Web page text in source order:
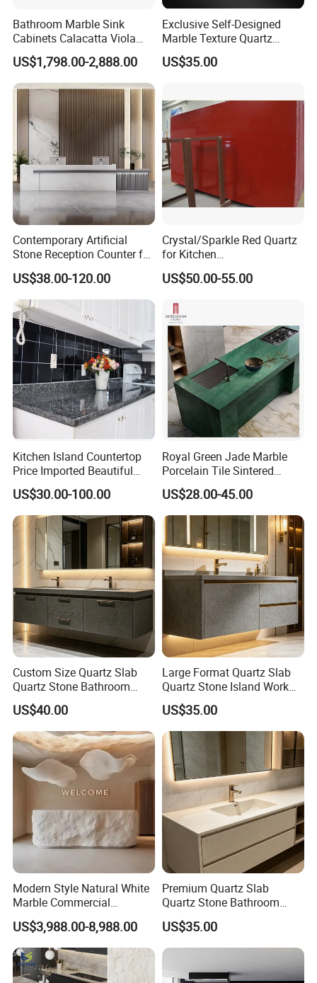
Bathroom Marble Sink
Cabinets Calacatta Viola
Luxury Marble Vanity with
Wash Basin and Drawer
US$1,798.00-2,888.00
Exclusive Self-Designed
Marble Texture Quartz
Slabs, Efficient Container
Arrangement, Reduce Sea
US$35.00
Contemporary Artificial
Stone Reception Counter for
Modern Offices
US$38.00-120.00
Crystal/Sparkle Red Quartz
for Kitchen
Countertop/Benchtop Cost
Effective Countertop
US$50.00-55.00
Kitchen Island Countertop
Price Imported Beautiful
Blue Pearl Granite Stone
Countertop
US$30.00-100.00
Royal Green Jade Marble
Porcelain Tile Sintered
Stone for Kitchen Island
Countertop
US$28.00-45.00
Custom Size Quartz Slab
Quartz Stone Bathroom
Work Top
US$40.00
Large Format Quartz Slab
Quartz Stone Island Work
US$35.00
Modern Style Natural White
Marble Commercial
Furniture Reception Desk
White Limestone Front Desk
Reception Table with
Cabinet for Office and Hotel
US$3,988.00-8,988.00
Premium Quartz Slab
Quartz Stone Bathroom
Work Top
US$35.00